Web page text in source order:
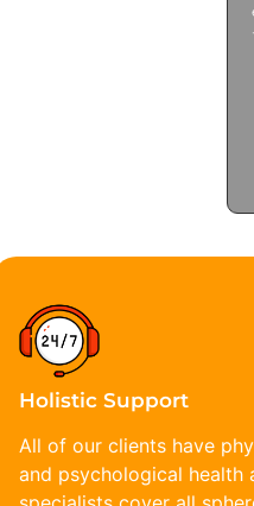
Holistic Support
All of our clients have
and psychological health